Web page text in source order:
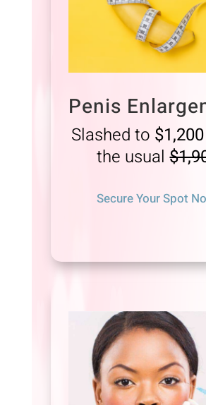
Penis
Slashed to $1,200
the usual
Secure Your Spot